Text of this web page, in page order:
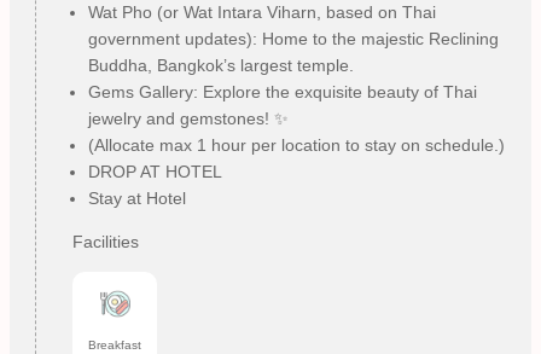
Wat Pho (or Wat Intara Viharn, based on Thai
government updates): Home to the majestic Reclining
Buddha, Bangkok’s largest temple.
Gems Gallery: Explore the exquisite beauty of Thai
jewelry and gemstones! ✨
(Allocate max 1 hour per location to stay on schedule.)
DROP AT HOTEL
Stay at Hotel
Facilities
Breakfast